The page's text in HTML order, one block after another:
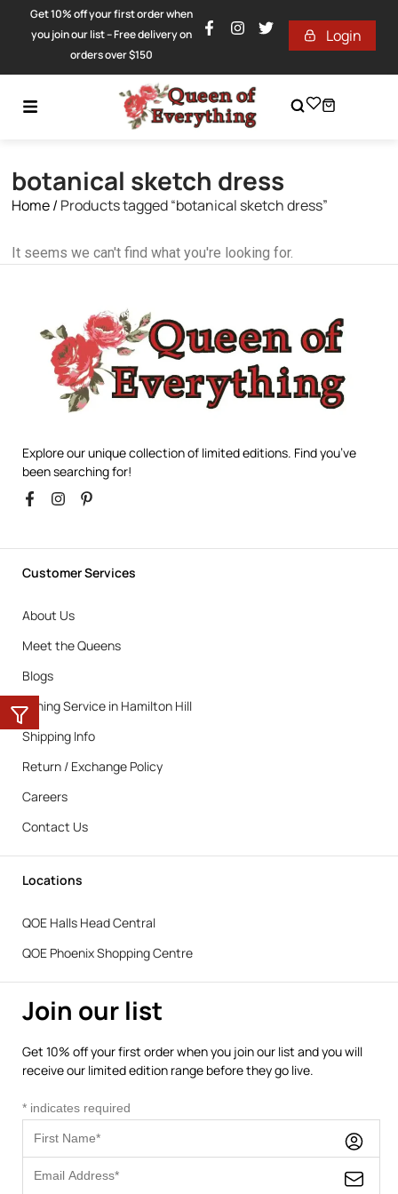
Get 10% off your first order when
you join our list – Free delivery on
orders over $150
Login
botanical sketch dress
Home/ Products tagged “botanical sketch dress”
It seems we can't find what you're looking for.
Explore our unique collection of limited editions. Find you’ve
been searching for!
Customer Services
About Us
Meet the Queens
Blogs
Ironing Service in Hamilton Hill
Shipping Info
Return / Exchange Policy
Careers
Contact Us
Locations
QOE Halls Head Central
QOE Phoenix Shopping Centre
Join our list
Get 10% off your first order when you join our list and you will
receive our limited edition range before they go live.
* indicates required